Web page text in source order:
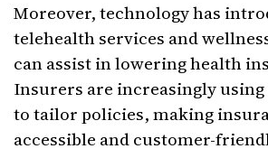
Moreover, technology has
telehealth services and
can assist in lowering health
Insurers are increasingly using
to tailor policies, making
accessible and customer-